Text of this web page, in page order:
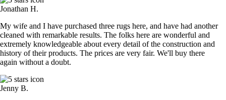
Jonathan H.
My wife and I have purchased three rugs here, and have had another
cleaned with remarkable results. The folks here are wonderful and
extremely knowledgeable about every detail of the construction and
history of their products. The prices are very fair. We'll buy there
again without a doubt.
Jenny B.